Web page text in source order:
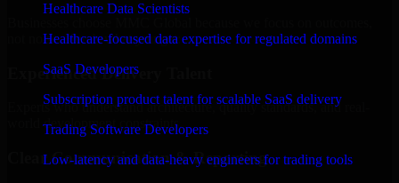
Healthcare Data Scientists
Healthcare-focused data expertise for regulated domains
SaaS Developers
Subscription product talent for scalable SaaS delivery
Trading Software Developers
Low-latency and data-heavy engineers for trading tools
not noise. Here's what you get:
Experienced Delivery Talent
Experts who understand architecture, quality standards, and real-
world development constraints.
Clear Communication & Reporting